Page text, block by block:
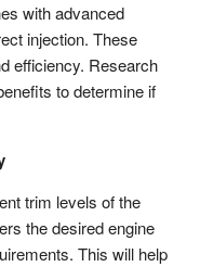
with advanced
injection. These
efficiency. Research
to determine if
trim levels of the
the desired engine
This will help